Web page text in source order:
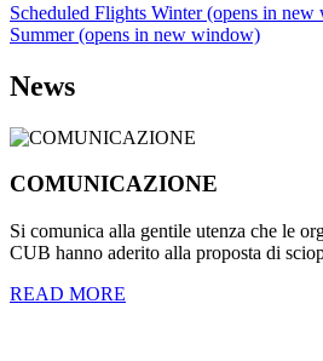
Scheduled Flights Winter(opens in new
Summer(opens in new window)
News
COMUNICAZIONE
Si comunica alla gentile utenza che le
CUB hanno aderito alla proposta di
READ MORE